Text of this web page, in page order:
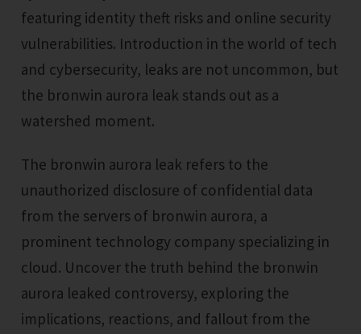
featuring identity theft risks and online security
vulnerabilities. Introduction in the world of tech
and cybersecurity, leaks are not uncommon, but
the bronwin aurora leak stands out as a
watershed moment.
The bronwin aurora leak refers to the
unauthorized disclosure of confidential data
from the servers of bronwin aurora, a
prominent technology company specializing in
cloud. Uncover the truth behind the bronwin
aurora leaked controversy, exploring the
implications, reactions, and fallout from the